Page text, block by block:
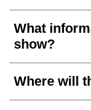
What
show?
Where will